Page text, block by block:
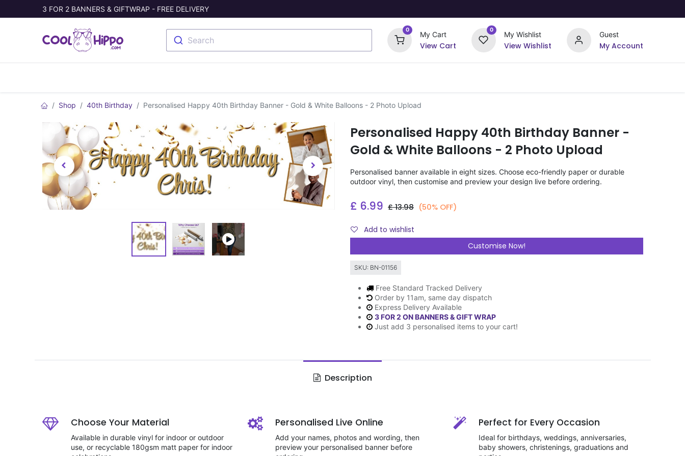
3 FOR 2 BANNERS & GIFTWRAP - FREE DELIVERY
Search
0
My Cart
View Cart
0
My Wishlist
View Wishlist
Guest
My Account
Shop 40th Birthday Personalised Happy 40th Birthday Banner - Gold & White Balloons - 2 Photo Upload
Personalised Happy 40th Birthday Banner -
Gold & White Balloons - 2 Photo Upload
Personalised banner available in eight sizes. Choose eco-friendly paper or durable
outdoor vinyl, then customise and preview your design live before ordering.
£ 6.99 £13.98 (50% OFF)
Add to wishlist
Customise Now!
SKU: BN-01156
Free Standard Tracked Delivery
Order by 11am, same day dispatch
Express Delivery Available
3 FOR 2 ON BANNERS & GIFT WRAP
Just add 3 personalised items to your cart!
Description
Choose Your Material
Available in durable vinyl for indoor or outdoor
use, or recyclable 180gsm matt paper for indoor
Personalised Live Online
Add your names, photos and wording, then
preview your personalised banner before
Perfect for Every Occasion
Ideal for birthdays, weddings, anniversaries,
baby showers, christenings, graduations and